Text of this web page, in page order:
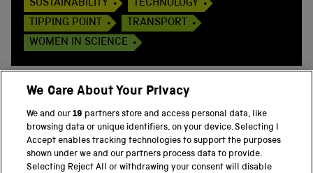
SUSTAINABILITY
TECHNOLOGY
TIPPING POINT
TRANSPORT
WOMEN IN SCIENCE
BACK TO TOP
THE SCIENCE MUSEUM GROUP
We Care About Your Privacy
We and our19 partners store and access personal data, like
browsing data or unique identifiers, on your device. Selecting I
Accept enables tracking technologies to support the purposes
shown under we and our partners process data to provide.
Selecting Reject All or withdrawing your consent will disable